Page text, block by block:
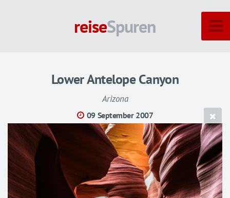
reiseSpuren
Lower Antelope Canyon
Arizona
09 September 2007